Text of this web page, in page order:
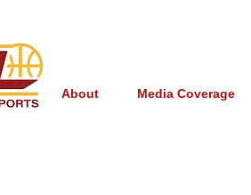
About Media Coverage